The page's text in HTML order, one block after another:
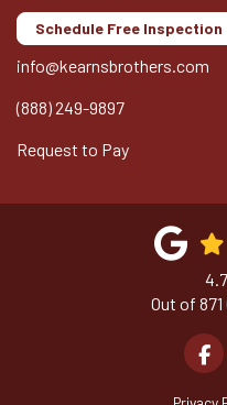
Schedule Free Inspection
info@kearnsbrothers.com
(888) 249-9897
Request to Pay
4.7
Out of 871